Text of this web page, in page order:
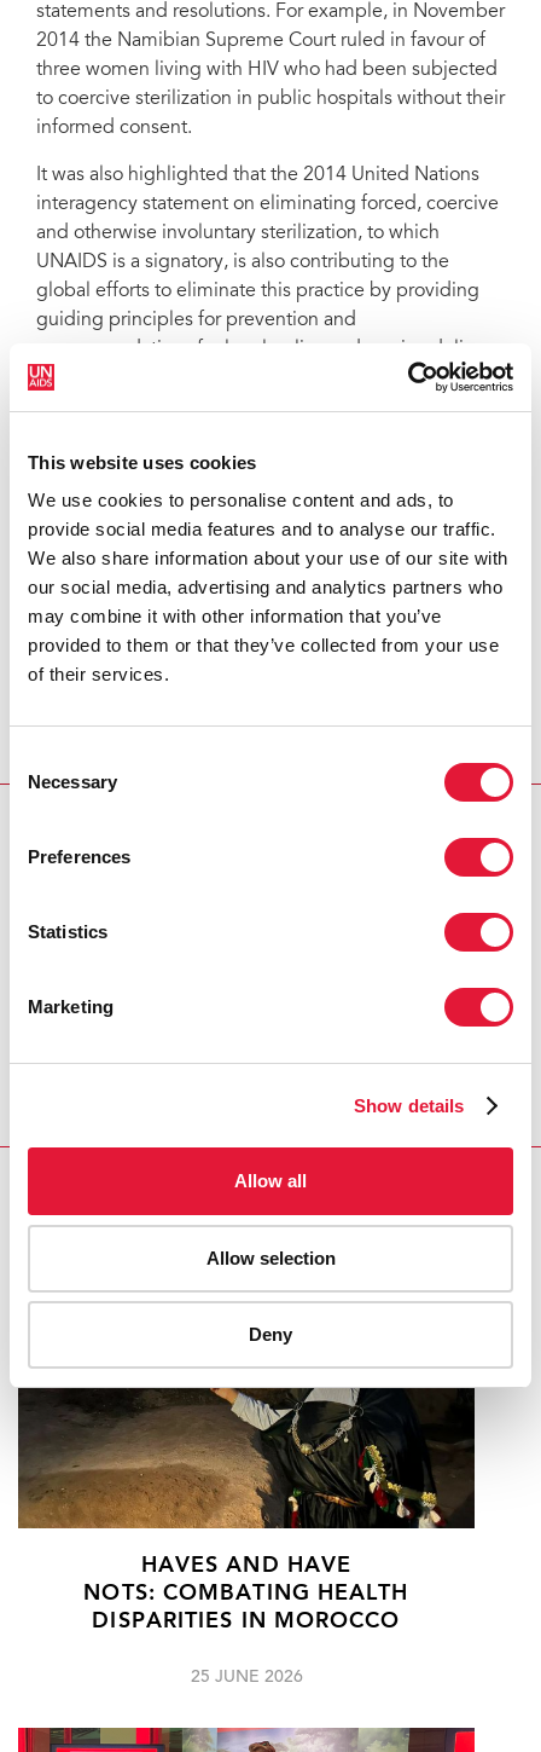
This website uses cookies
We use cookies to personalise content and ads, to
provide social media features and to analyse our traffic.
We also share information about your use of our site with
our social media, advertising and analytics partners who
may combine it with other information that you’ve
provided to them or that they’ve collected from your use
of their services.
Selection
Necessary
Preferences
Statistics
Marketing
Show details
Allow all
Allow selection
Deny
statements and resolutions. For example, in November
2014 the Namibian Supreme Court ruled in favour of
three women living with HIV who had been subjected
to coercive sterilization in public hospitals without their
informed consent.
It was also highlighted that the 2014 United Nations
interagency statement on eliminating forced, coercive
and otherwise involuntary sterilization, to which
UNAIDS is a signatory, is also contributing to the
global efforts to eliminate this practice by providing
guiding principles for prevention and
recommendations for legal policy and service delivery.
“Eliminating forced and coerced
sterilization, which is a fundamental
human rights violation, speaks to the
heart of UNAIDS’ values, principles and
work. It is one of too many sexual and
reproductive rights violations.”
Fifty-ninth session of the Commission on the Status of
Speech: Reviewing progress made in the
for Action
HAVES AND HAVE
NOTS: COMBATING HEALTH
DISPARITIES IN MOROCCO
25 JUNE 2026